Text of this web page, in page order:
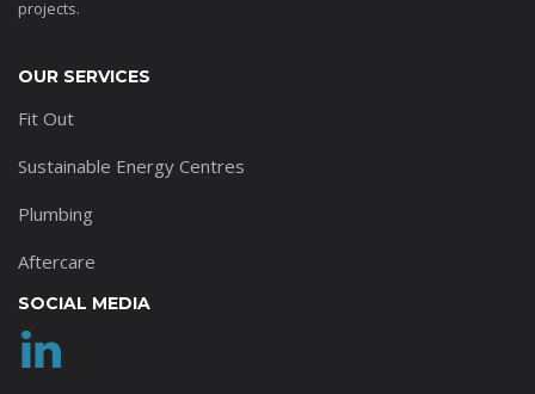
projects.
OUR SERVICES
Fit Out
Sustainable Energy Centres
Plumbing
Aftercare
SOCIAL MEDIA